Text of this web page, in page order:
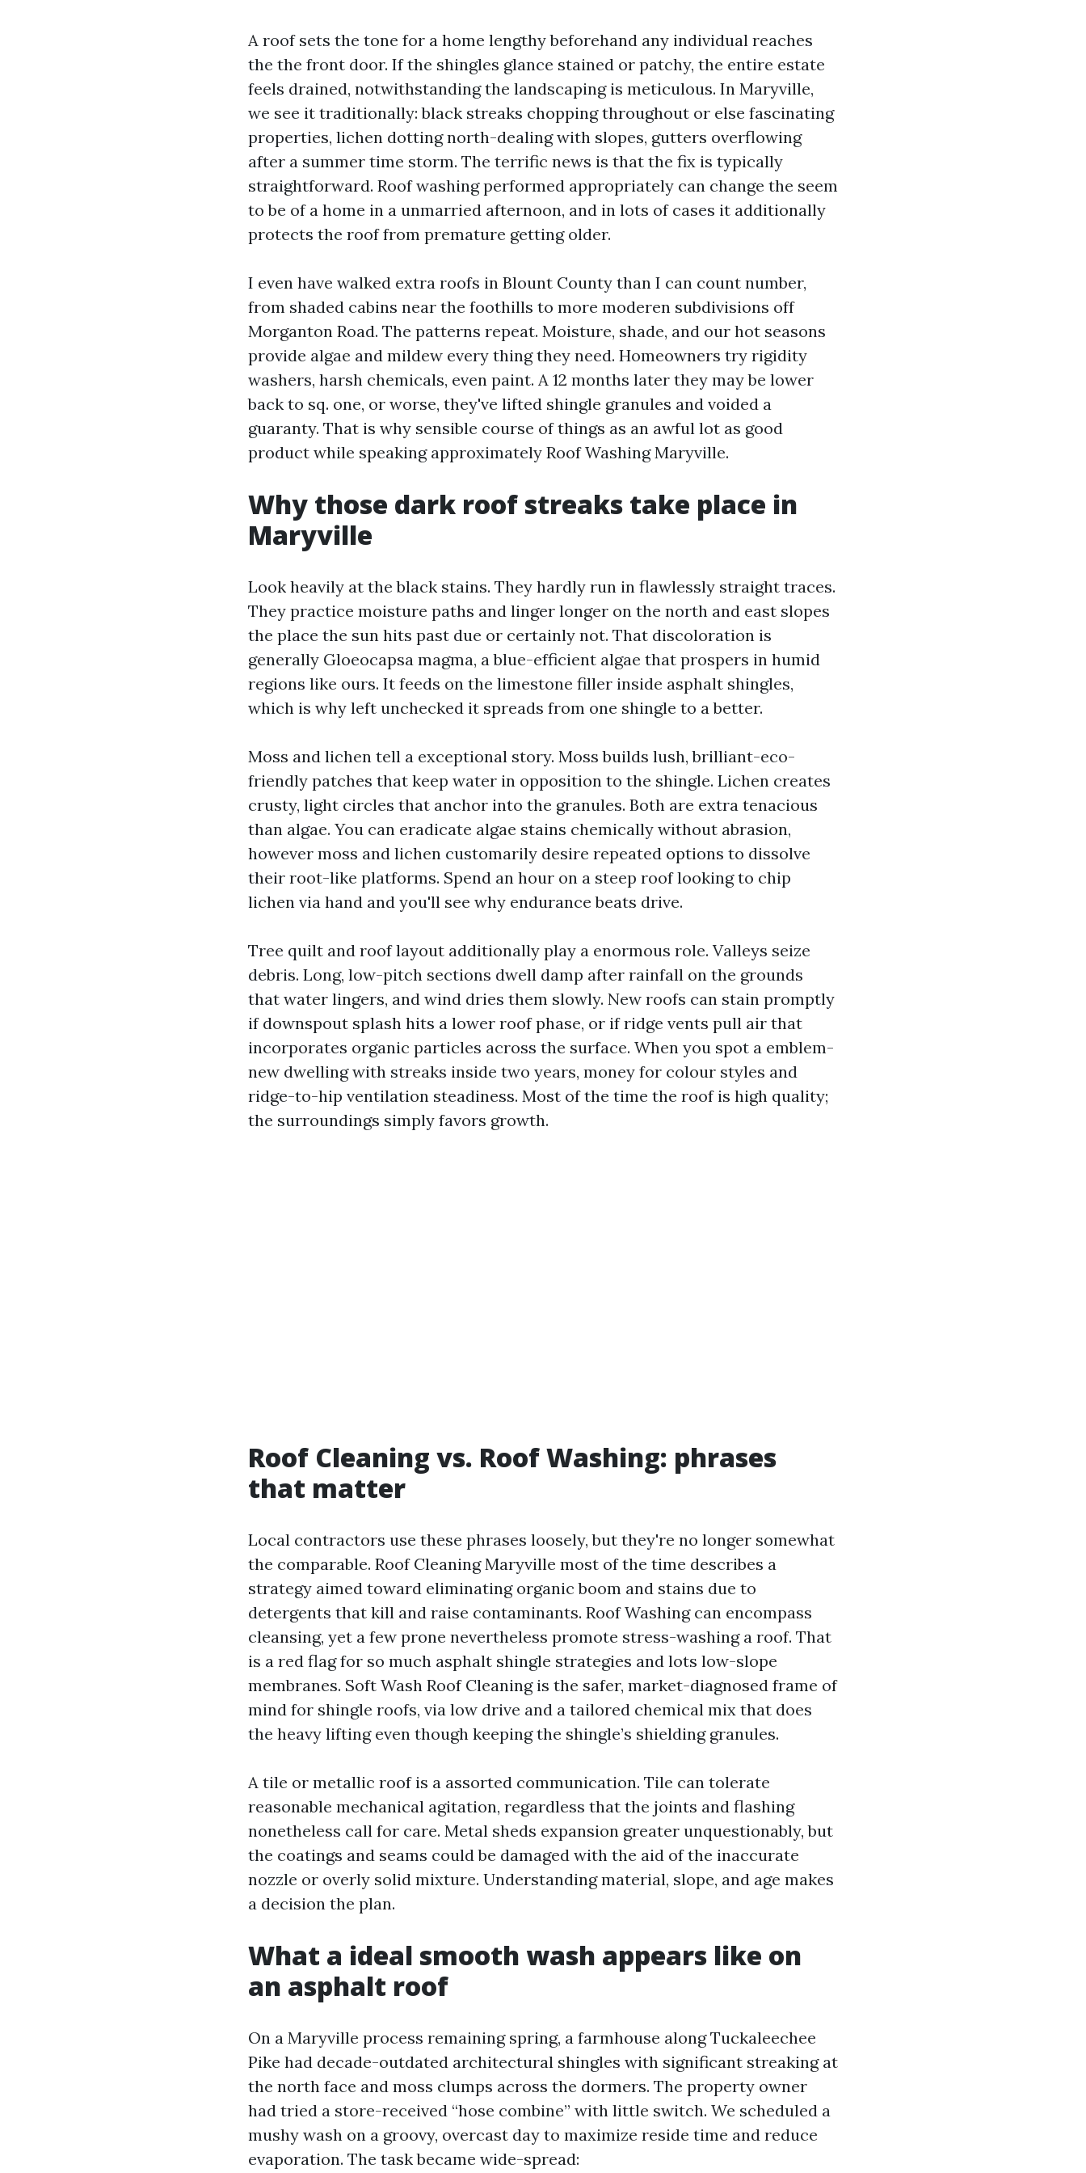
A roof sets the tone for a home lengthy beforehand any individual reaches
the the front door. If the shingles glance stained or patchy, the entire estate
feels drained, notwithstanding the landscaping is meticulous. In Maryville,
we see it traditionally: black streaks chopping throughout or else fascinating
properties, lichen dotting north-dealing with slopes, gutters overflowing
after a summer time storm. The terrific news is that the fix is typically
straightforward. Roof washing performed appropriately can change the seem
to be of a home in a unmarried afternoon, and in lots of cases it additionally
protects the roof from premature getting older.
I even have walked extra roofs in Blount County than I can count number,
from shaded cabins near the foothills to more moderen subdivisions off
Morganton Road. The patterns repeat. Moisture, shade, and our hot seasons
provide algae and mildew every thing they need. Homeowners try rigidity
washers, harsh chemicals, even paint. A 12 months later they may be lower
back to sq. one, or worse, they've lifted shingle granules and voided a
guaranty. That is why sensible course of things as an awful lot as good
product while speaking approximately Roof Washing Maryville.
Why those dark roof streaks take place in
Maryville
Look heavily at the black stains. They hardly run in flawlessly straight traces.
They practice moisture paths and linger longer on the north and east slopes
the place the sun hits past due or certainly not. That discoloration is
generally Gloeocapsa magma, a blue-efficient algae that prospers in humid
regions like ours. It feeds on the limestone filler inside asphalt shingles,
which is why left unchecked it spreads from one shingle to a better.
Moss and lichen tell a exceptional story. Moss builds lush, brilliant-eco-
friendly patches that keep water in opposition to the shingle. Lichen creates
crusty, light circles that anchor into the granules. Both are extra tenacious
than algae. You can eradicate algae stains chemically without abrasion,
however moss and lichen customarily desire repeated options to dissolve
their root-like platforms. Spend an hour on a steep roof looking to chip
lichen via hand and you'll see why endurance beats drive.
Tree quilt and roof layout additionally play a enormous role. Valleys seize
debris. Long, low-pitch sections dwell damp after rainfall on the grounds
that water lingers, and wind dries them slowly. New roofs can stain promptly
if downspout splash hits a lower roof phase, or if ridge vents pull air that
incorporates organic particles across the surface. When you spot a emblem-
new dwelling with streaks inside two years, money for colour styles and
ridge-to-hip ventilation steadiness. Most of the time the roof is high quality;
the surroundings simply favors growth.
Roof Cleaning vs. Roof Washing: phrases
that matter
Local contractors use these phrases loosely, but they're no longer somewhat
the comparable. Roof Cleaning Maryville most of the time describes a
strategy aimed toward eliminating organic boom and stains due to
detergents that kill and raise contaminants. Roof Washing can encompass
cleansing, yet a few prone nevertheless promote stress-washing a roof. That
is a red flag for so much asphalt shingle strategies and lots low-slope
membranes. Soft Wash Roof Cleaning is the safer, market-diagnosed frame of
mind for shingle roofs, via low drive and a tailored chemical mix that does
the heavy lifting even though keeping the shingle’s shielding granules.
A tile or metallic roof is a assorted communication. Tile can tolerate
reasonable mechanical agitation, regardless that the joints and flashing
nonetheless call for care. Metal sheds expansion greater unquestionably, but
the coatings and seams could be damaged with the aid of the inaccurate
nozzle or overly solid mixture. Understanding material, slope, and age makes
a decision the plan.
What a ideal smooth wash appears like on
an asphalt roof
On a Maryville process remaining spring, a farmhouse along Tuckaleechee
Pike had decade-outdated architectural shingles with significant streaking at
the north face and moss clumps across the dormers. The property owner
had tried a store-received “hose combine” with little switch. We scheduled a
mushy wash on a groovy, overcast day to maximize reside time and reduce
evaporation. The task became wide-spread: